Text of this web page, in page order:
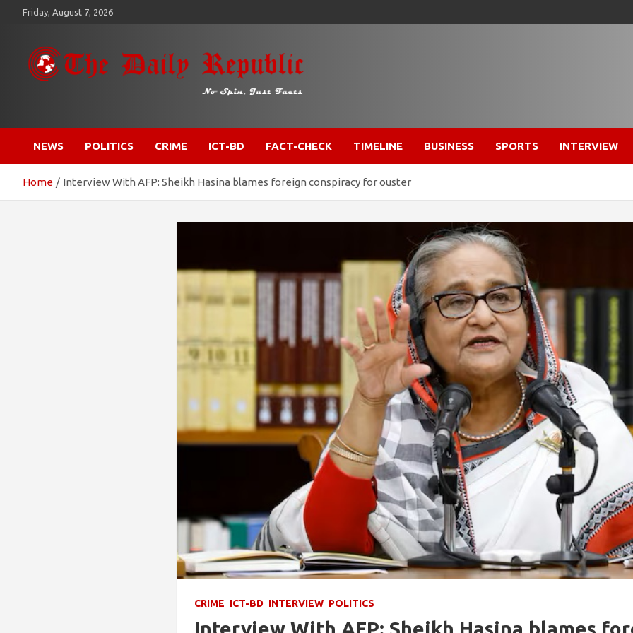
Friday, August 7, 2026
𝐓𝐡𝐞 𝐃𝐚𝐢𝐥𝐲 𝐑𝐞𝐩𝐮𝐛𝐥𝐢𝐜
NEWS POLITICS CRIME ICT-BD FACT-CHECK TIMELINE BUSINESS SPORTS INTERVIEW
Home Interview With AFP: Sheikh Hasina blames foreign conspiracy for ouster
CRIME ICT-BD INTERVIEW POLITICS
Interview With AFP: Sheikh Hasina blames